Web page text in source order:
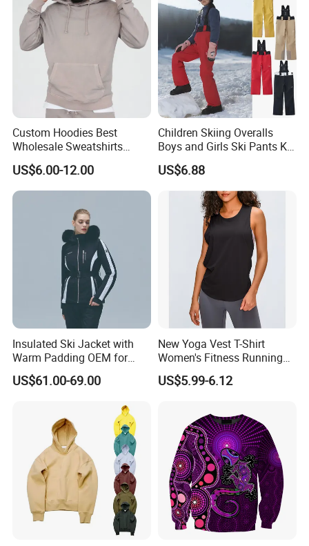
Custom Hoodies Best
Wholesale Sweatshirts
Workout Cotton Fleece
Hoody for Men
US$6.00-12.00
Children Skiing Overalls
Boys and Girls Ski Pants Kid
Wear Thickened Warmth
Windproof Waterproof
Overalls Winter Snow
US$6.88
Insulated Ski Jacket with
Warm Padding OEM for
Women Winter Sports
US$61.00-69.00
New Yoga Vest T-Shirt
Women's Fitness Running
Fashion Strap Quick-Drying
Breathable Loose Lulu
US$5.99-6.12